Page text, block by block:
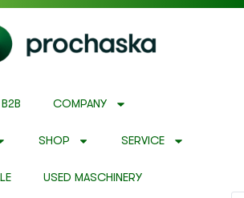
B2B COMPANY
SHOP SERVICE
USED MASCHINERY